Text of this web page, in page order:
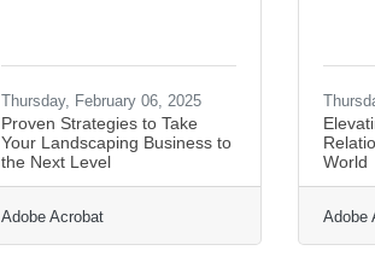
Thursday, February 06, 2025
Proven Strategies to Take
Your Landscaping Business to
the Next Level
Adobe Acrobat
World
Adobe